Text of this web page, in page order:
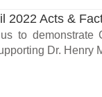
2022 Acts &
to demonstrate
Dr. Henry